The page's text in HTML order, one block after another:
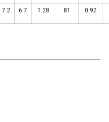
7.2 6.7 1.28 81 0.92